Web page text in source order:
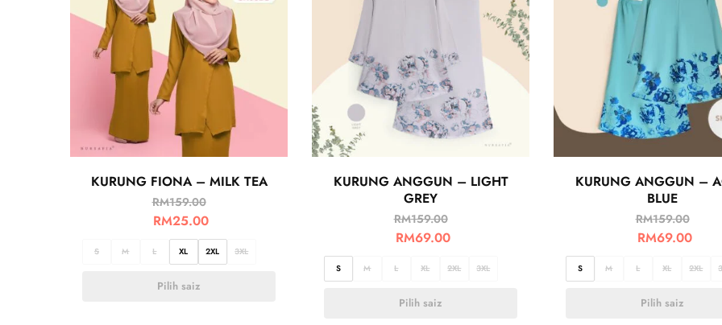
KURUNG FIONA – MILK TEA
RM159.00
RM25.00
S M L XL 2XL 3XL
Pilih saiz
KURUNG ANGGUN – LIGHT
GREY
RM159.00
RM69.00
S M L XL 2XL 3XL
Pilih saiz
KURUNG ANGGUN –
BLUE
RM159.00
RM69.00
S M L XL 2XL
Pilih saiz